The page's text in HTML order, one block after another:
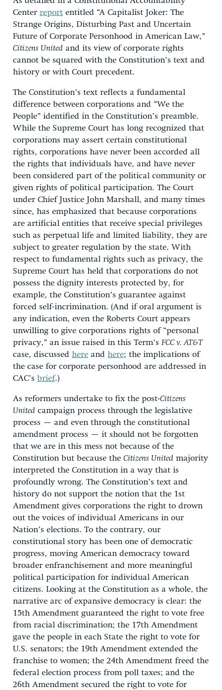
Center report entitled “A Capitalist Joker: The
Strange Origins, Disturbing Past and Uncertain
Future of Corporate Personhood in American Law,”
Citizens United and its view of corporate rights
cannot be squared with the Constitution’s text and
history or with Court precedent.
The Constitution’s text reflects a fundamental
difference between corporations and “We the
People” identified in the Constitution’s preamble.
While the Supreme Court has long recognized that
corporations may assert certain constitutional
rights, corporations have never been accorded all
the rights that individuals have, and have never
been considered part of the political community or
given rights of political participation. The Court
under Chief Justice John Marshall, and many times
since, has emphasized that because corporations
are artificial entities that receive special privileges
such as perpetual life and limited liability, they are
subject to greater regulation by the state. With
respect to fundamental rights such as privacy, the
Supreme Court has held that corporations do not
possess the dignity interests protected by, for
example, the Constitution’s guarantee against
forced self-incrimination. (And if oral argument is
any indication, even the Roberts Court appears
unwilling to give corporations rights of “personal
privacy,” an issue raised in this Term’s FCC v. AT&T
case, discussed here and here; the implications of
the case for corporate personhood are addressed in
CAC’s brief.)
As reformers undertake to fix the post-Citizens
United campaign process through the legislative
process — and even through the constitutional
amendment process — it should not be forgotten
that we are in this mess not because of the
Constitution but because the Citizens United majority
interpreted the Constitution in a way that is
profoundly wrong. The Constitution’s text and
history do not support the notion that the 1st
Amendment gives corporations the right to drown
out the voices of individual Americans in our
Nation’s elections. To the contrary, our
constitutional story has been one of democratic
progress, moving American democracy toward
broader enfranchisement and more meaningful
political participation for individual American
citizens. Looking at the Constitution as a whole, the
narrative arc of expansive democracy is clear: the
15th Amendment guaranteed the right to vote free
from racial discrimination; the 17th Amendment
gave the people in each State the right to vote for
U.S. senators; the 19th Amendment extended the
franchise to women; the 24th Amendment freed the
federal election process from poll taxes; and the
26th Amendment secured the right to vote for